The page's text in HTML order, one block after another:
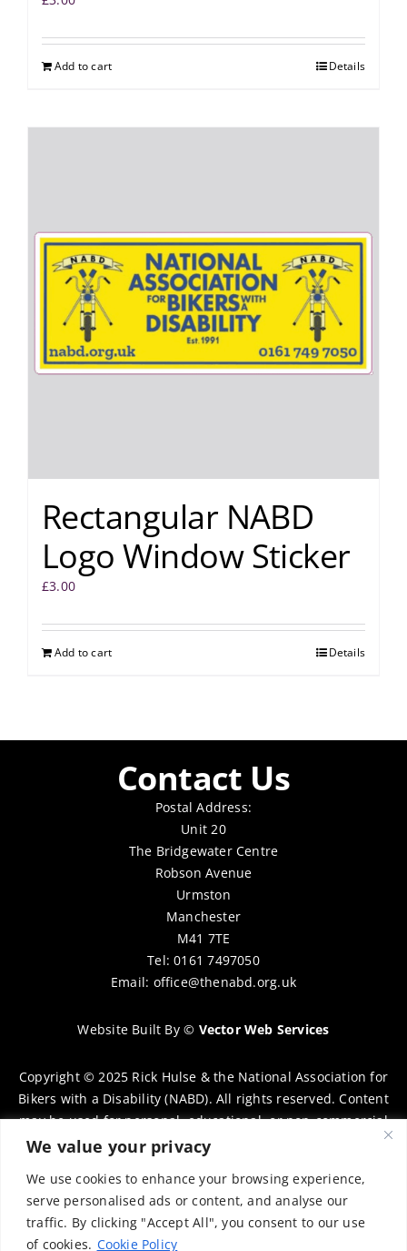
We value your privacy
We use cookies to enhance your browsing experience,
serve personalised ads or content, and analyse our
traffic. By clicking "Accept All", you consent to our use
of cookies. Cookie Policy
Add to cart Details
Rectangular NABD
Logo Window Sticker
£3.00
Add to cart Details
Contact Us
Postal Address:
Unit 20
The Bridgewater Centre
Robson Avenue
Urmston
Manchester
M41 7TE
Tel: 0161 7497050
Email: office@thenabd.org.uk
Website Built By© Vector Web Services
Copyright © 2025 Rick Hulse & the National Association for
Bikers with a Disability (NABD). All rights reserved. Content
may be used for personal, educational, or non-commercial
purposes only, provided that clear attribution is given to
distribution requires prior written permission. To request
permission, please contact:chairman@thenabd.org.uk
Governed by UK copyright law.